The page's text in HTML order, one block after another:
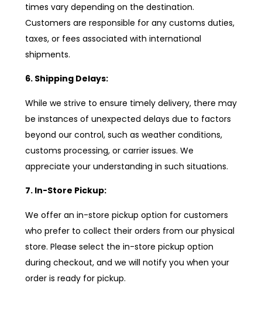
times vary depending on the destination.
Customers are responsible for any customs duties,
taxes, or fees associated with international
shipments.
6. Shipping Delays:
While we strive to ensure timely delivery, there may
be instances of unexpected delays due to factors
beyond our control, such as weather conditions,
customs processing, or carrier issues. We
appreciate your understanding in such situations.
7. In-Store Pickup:
We offer an in-store pickup option for customers
who prefer to collect their orders from our physical
store. Please select the in-store pickup option
during checkout, and we will notify you when your
order is ready for pickup.